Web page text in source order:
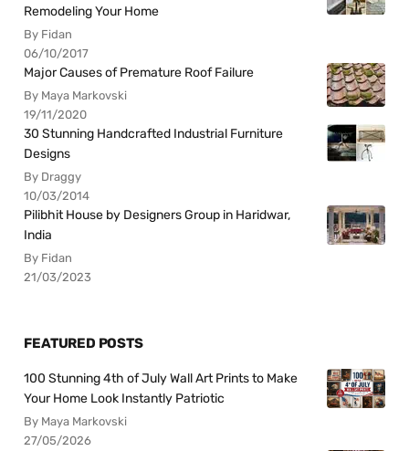
Remodeling Your Home
By Fidan
06/10/2017
Major Causes of Premature Roof Failure
By Maya Markovski
19/11/2020
30 Stunning Handcrafted Industrial Furniture
Designs
By Draggy
10/03/2014
Pilibhit House by Designers Group in Haridwar,
India
By Fidan
21/03/2023
FEATURED POSTS
100 Stunning 4th of July Wall Art Prints to Make
Your Home Look Instantly Patriotic
By Maya Markovski
27/05/2026